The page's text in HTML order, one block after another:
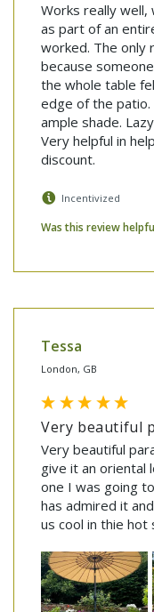
Works really well,
as part of an
worked. The only
because
the whole table
edge of the
ample shade.
Very helpful in
discount.
Incentivized
Was this review
Tessa
London, GB
Very beautiful
Very beautiful
give it an oriental
one I was going
has admired it
us cool in thie hot